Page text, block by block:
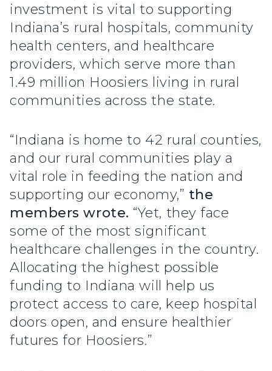
investment is vital to supporting
Indiana’s rural hospitals, community
health centers, and healthcare
providers, which serve more than
1.49 million Hoosiers living in rural
communities across the state.
“Indiana is home to 42 rural counties,
and our rural communities play a
vital role in feeding the nation and
supporting our economy,” the
members wrote. “Yet, they face
some of the most significant
healthcare challenges in the country.
Allocating the highest possible
funding to Indiana will help us
protect access to care, keep hospital
doors open, and ensure healthier
futures for Hoosiers.”